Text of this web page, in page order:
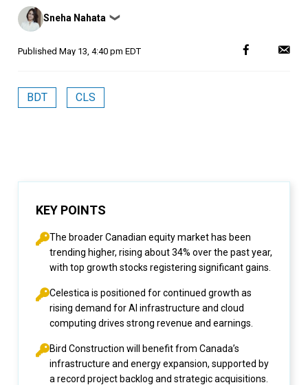
Posted
by
Sneha Nahata ❯
Published May 13, 4:40 pm EDT
BDT CLS
KEY POINTS
The broader Canadian equity market has been
trending higher, rising about 34% over the past year,
with top growth stocks registering significant gains.
Celestica is positioned for continued growth as
rising demand for AI infrastructure and cloud
computing drives strong revenue and earnings.
Bird Construction will benefit from Canada’s
infrastructure and energy expansion, supported by
a record project backlog and strategic acquisitions.